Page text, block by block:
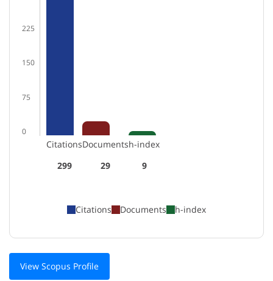
225
150
75
0
Citations
299
Documents
29
h-index
9
Citations Documents h-index
View Scopus Profile